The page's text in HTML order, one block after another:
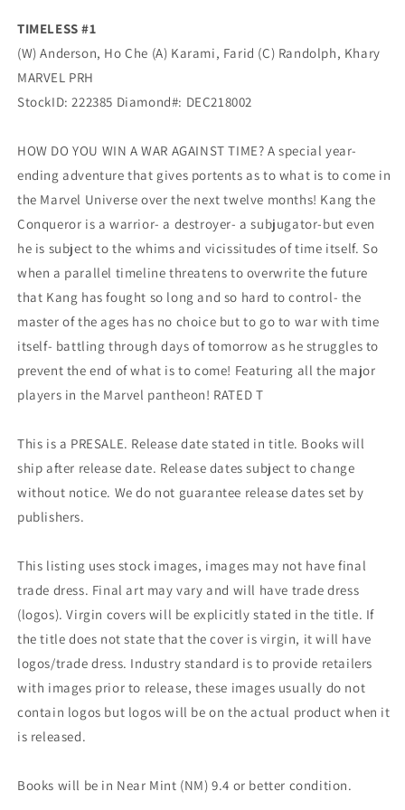
TIMELESS #1
(W) Anderson, Ho Che (A) Karami, Farid (C) Randolph, Khary
MARVEL PRH
StockID:222385 Diamond#: DEC218002
HOW DO YOU WIN A WAR AGAINST TIME? A special year-
ending adventure that gives portents as to what is to come in
the Marvel Universe over the next twelve months! Kang the
Conqueror is a warrior- a destroyer- a subjugator-but even
he is subject to the whims and vicissitudes of time itself. So
when a parallel timeline threatens to overwrite the future
that Kang has fought so long and so hard to control- the
master of the ages has no choice but to go to war with time
itself- battling through days of tomorrow as he struggles to
prevent the end of what is to come! Featuring all the major
players in the Marvel pantheon! RATED T
This is a PRESALE. Release date stated in title. Books will
ship after release date. Release dates subject to change
without notice. We do not guarantee release dates set by
publishers.
This listing uses stock images, images may not have final
trade dress. Final art may vary and will have trade dress
(logos). Virgin covers will be explicitly stated in the title. If
the title does not state that the cover is virgin, it will have
logos/trade dress. Industry standard is to provide retailers
with images prior to release, these images usually do not
contain logos but logos will be on the actual product when it
is released.
Books will be in Near Mint (NM) 9.4 or better condition.